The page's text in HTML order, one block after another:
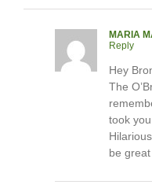
MARIA
Reply
Hey
The
took
be